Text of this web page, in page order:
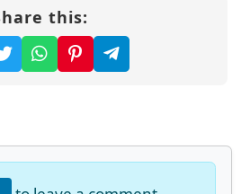
In the Taiyin
trains
enduring constant
learns a hard truth: only
this: